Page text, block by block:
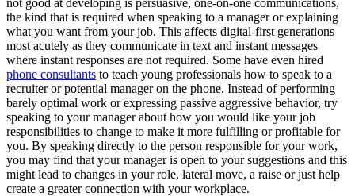
the kind that is required when speaking to a manager or explaining
what you want from your job. This affects digital-first generations
most acutely as they communicate in text and instant messages
where instant responses are not required. Some have even hired
phone consultants to teach young professionals how to speak to a
recruiter or potential manager on the phone. Instead of performing
barely optimal work or expressing passive aggressive behavior, try
speaking to your manager about how you would like your job
responsibilities to change to make it more fulfilling or profitable for
you. By speaking directly to the person responsible for your work,
you may find that your manager is open to your suggestions and this
might lead to changes in your role, lateral move, a raise or just help
create a greater connection with your workplace.